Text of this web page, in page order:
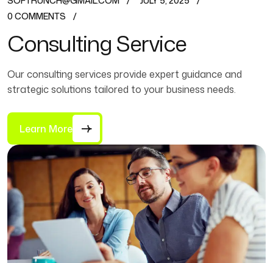
0 COMMENTS
Consulting Service
Our consulting services provide expert guidance and
strategic solutions tailored to your business needs.
Learn More